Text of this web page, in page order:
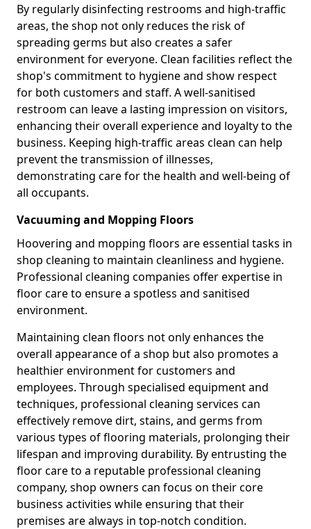
By regularly disinfecting restrooms and high-traffic
areas, the shop not only reduces the risk of
spreading germs but also creates a safer
environment for everyone. Clean facilities reflect the
shop's commitment to hygiene and show respect
for both customers and staff. A well-sanitised
restroom can leave a lasting impression on visitors,
enhancing their overall experience and loyalty to the
business. Keeping high-traffic areas clean can help
prevent the transmission of illnesses,
demonstrating care for the health and well-being of
all occupants.
Vacuuming and Mopping Floors
Hoovering and mopping floors are essential tasks in
shop cleaning to maintain cleanliness and hygiene.
Professional cleaning companies offer expertise in
floor care to ensure a spotless and sanitised
environment.
Maintaining clean floors not only enhances the
overall appearance of a shop but also promotes a
healthier environment for customers and
employees. Through specialised equipment and
techniques, professional cleaning services can
effectively remove dirt, stains, and germs from
various types of flooring materials, prolonging their
lifespan and improving durability. By entrusting the
floor care to a reputable professional cleaning
company, shop owners can focus on their core
business activities while ensuring that their
premises are always in top-notch condition.